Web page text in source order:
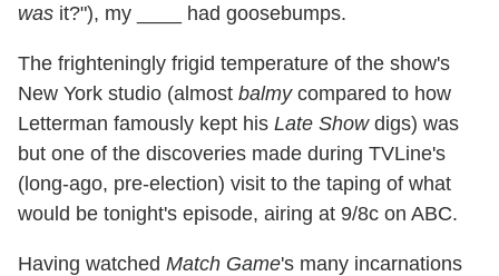
was it?"), my ____ had goosebumps.
The frighteningly frigid temperature of the show's
New York studio (almost balmycompared to how
Letterman famously kept his Late Showdigs) was
but one of the discoveries made during TVLine's
(long-ago, pre-election) visit to the taping of what
would be tonight's episode, airing at 9/8c on ABC.
Having watched Match Game's many incarnations